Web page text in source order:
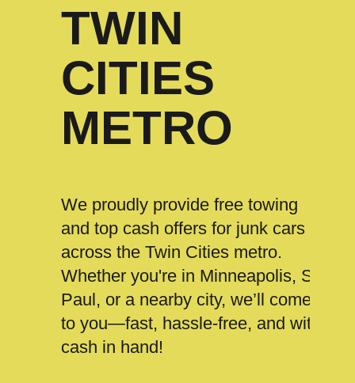
TWIN
CITIES
METRO
We proudly provide free towing
and top cash offers for junk cars
across the Twin Cities metro.
Whether you're in Minneapolis, St.
Paul, or a nearby city, we’ll come
to you—fast, hassle-free, and with
cash in hand!